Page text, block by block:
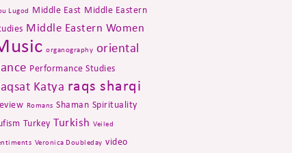
Lugod Middle East Middle Eastern
Middle Eastern Women
organography oriental
Performance Studies
Katya raqs sharqi
Romans Shaman Spirituality
Turkey Turkish Veiled
Veronica Doubleday video